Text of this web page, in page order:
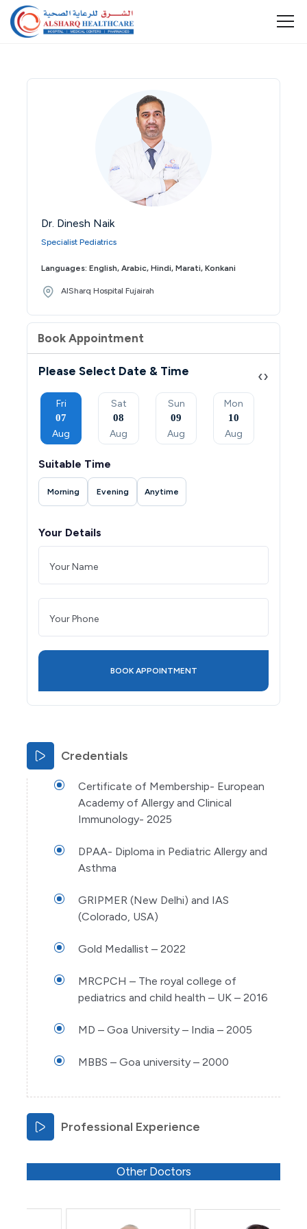
Dr. Dinesh Naik
Specialist Pediatrics
Languages: English, Arabic, Hindi, Marati, Konkani
AlSharq Hospital Fujairah
Book Appointment
Please Select Date & Time
Fri
07
Aug
Sat
08
Aug
Sun
09
Aug
Mon
10
Aug
‹›
Suitable Time
Morning Evening Anytime
Your Details
Credentials
Certificate of Membership- European
Academy of Allergy and Clinical
Immunology- 2025
DPAA- Diploma in Pediatric Allergy and
Asthma
GRIPMER (New Delhi) and IAS
(Colorado, USA)
Gold Medallist – 2022
MRCPCH – The royal college of
pediatrics and child health – UK – 2016
MD – Goa University – India – 2005
MBBS – Goa university – 2000
Professional Experience
Other Doctors